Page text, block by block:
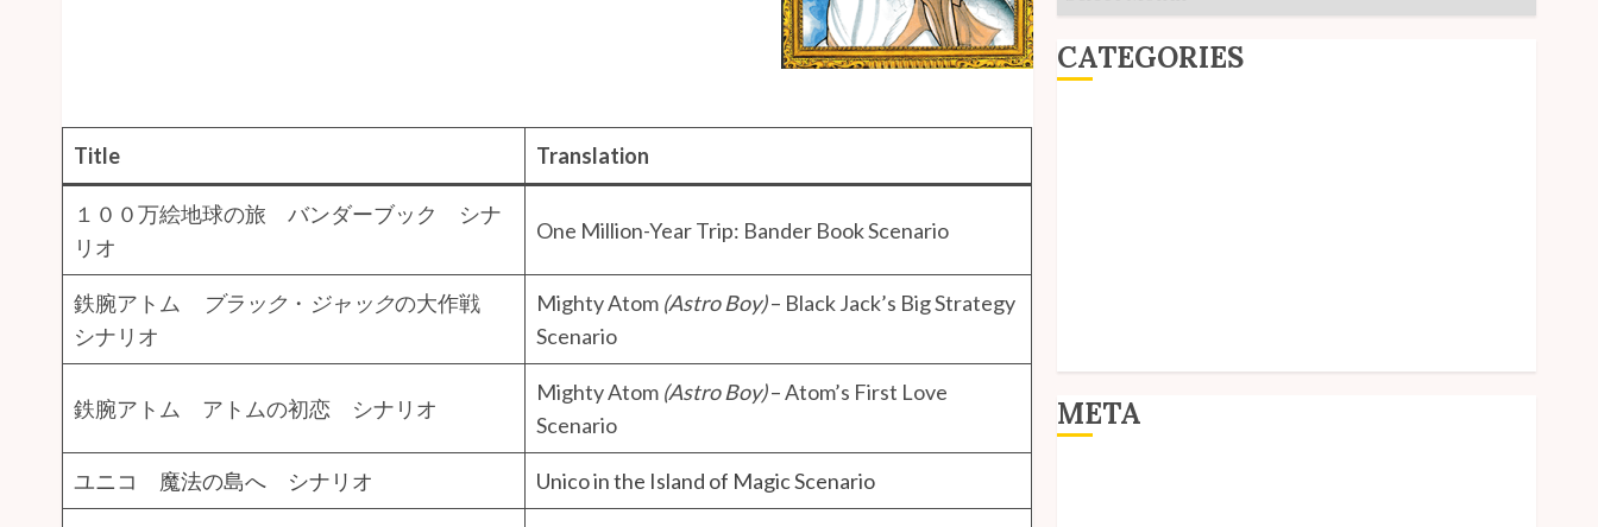
Title Translation
１００万絵地球の旅 バンダーブック シナ
リオ
One Million-Year Trip: Bander Book Scenario
鉄腕アトム ブラック ・ ジャックの大作戦
シナリオ
Mighty Atom (Astro Boy)– Black Jack’s Big Strategy
Scenario
鉄腕アトム アトムの初恋 シナリオ
Mighty Atom (Astro Boy)– Atom’s First Love
Scenario
ユニコ 魔法の島へ シナリオ Unico in the Island of Magic Scenario
CATEGORIES
META